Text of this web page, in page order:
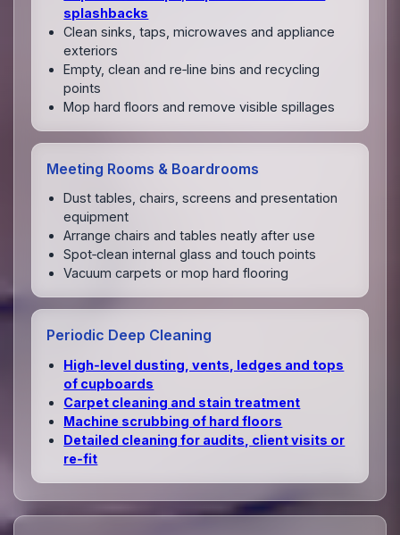
splashbacks
Clean sinks, taps, microwaves and appliance
exteriors
Empty, clean and re‑line bins and recycling
points
Mop hard floors and remove visible spillages
Meeting Rooms & Boardrooms
Dust tables, chairs, screens and presentation
equipment
Arrange chairs and tables neatly after use
Spot‑clean internal glass and touch points
Vacuum carpets or mop hard flooring
Periodic Deep Cleaning
High‑level dusting, vents, ledges and tops
of cupboards
Carpet cleaning and stain treatment
Machine scrubbing of hard floors
Detailed cleaning for audits, client visits or
re‑fit